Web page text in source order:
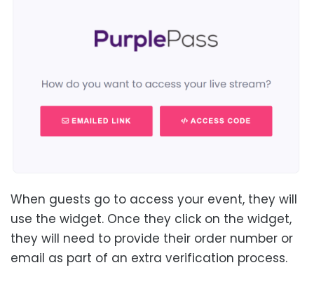
When guests go to access your event, they will
use the widget. Once they click on the widget,
they will need to provide their order number or
email as part of an extra verification process.